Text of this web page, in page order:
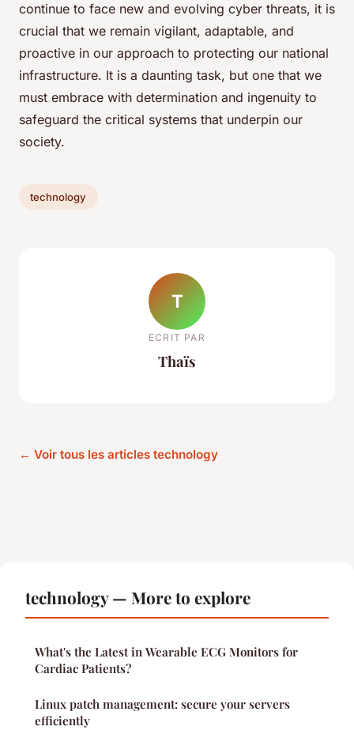
continue to face new and evolving cyber threats, it is
crucial that we remain vigilant, adaptable, and
proactive in our approach to protecting our national
infrastructure. It is a daunting task, but one that we
must embrace with determination and ingenuity to
safeguard the critical systems that underpin our
society.
technology
T
ECRIT PAR
Thaïs
← Voir tous les articles technology
technology — More to explore
What's the Latest in Wearable ECG Monitors for
Cardiac Patients?
Linux patch management: secure your servers
efficiently